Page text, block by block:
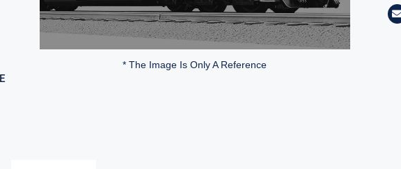
* The Image Is Only A Reference